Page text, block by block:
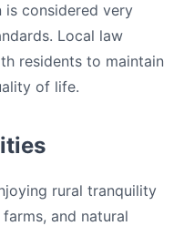
is considered very
Local law
residents to maintain
of life.
rural tranquility
and natural